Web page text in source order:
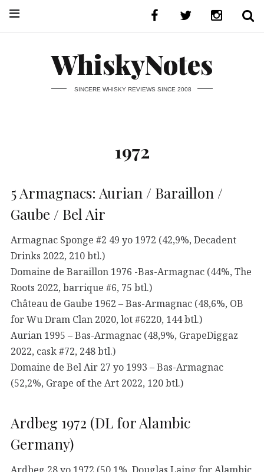
WhiskyNotes
SINCERE WHISKY REVIEWS SINCE 2008
1972
5 Armagnacs: Aurian / Baraillon /
Gaube / Bel Air
Armagnac Sponge #2 49 yo 1972 (42,9%, Decadent
Drinks 2022, 210 btl.)
Domaine de Baraillon 1976 -Bas-Armagnac (44%, The
Roots 2022, barrique #6, 75 btl.)
Château de Gaube 1962 – Bas-Armagnac (48,6%, OB
for Wu Dram Clan 2020, lot #6220, 144 btl.)
Aurian 1995 – Bas-Armagnac (48,9%, GrapeDiggaz
2022, cask #72, 248 btl.)
Domaine de Bel Air 27 yo 1993 – Bas-Armagnac
(52,2%, Grape of the Art 2022, 120 btl.)
Ardbeg 1972 (DL for Alambic
Germany)
Ardbeg 28 yo 1972 (50,1%, Douglas Laing for Alambic